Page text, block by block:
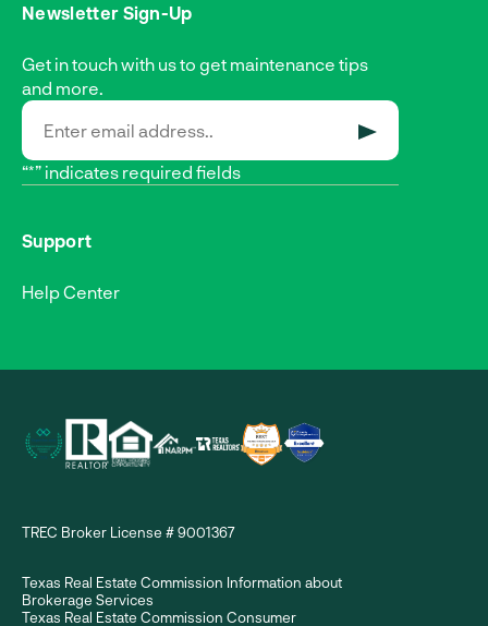
Newsletter Sign-Up
Get in touch with us to get maintenance tips
and more.
“*” indicates required fields
Support
Help Center
TREC Broker License # 9001367
Texas Real Estate Commission Information about
Brokerage Services
Texas Real Estate Commission Consumer